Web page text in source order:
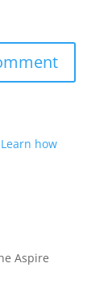
Learn how
Aspire